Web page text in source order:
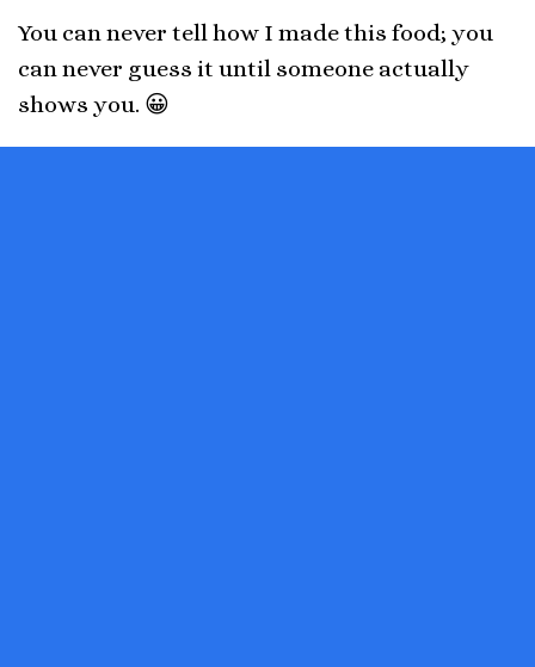
You can never tell how I made this food; you
can never guess it until someone actually
shows you. 😀